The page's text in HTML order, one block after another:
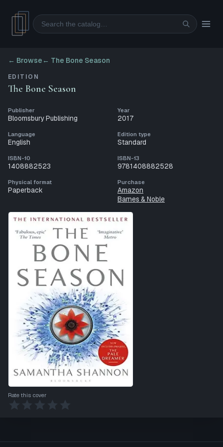
Search
← Browse ← The Bone Season
EDITION
The Bone Season
Publisher
Bloomsbury Publishing
Year
2017
Language
English
Edition type
Standard
ISBN-10
1408882523
ISBN-13
9781408882528
Physical format
Paperback
Purchase
Amazon
Barnes & Noble
Rate this cover